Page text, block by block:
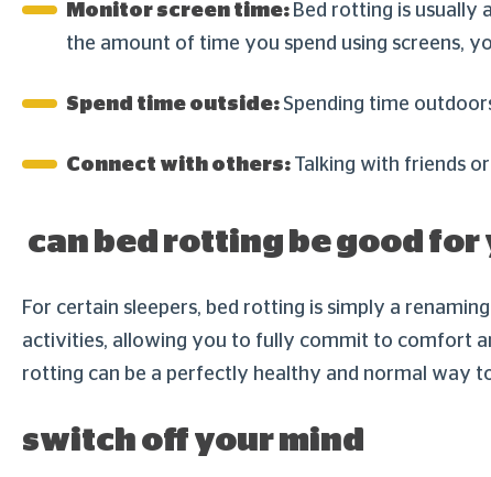
Monitor screen time: Bed rotting is usually
the amount of time you spend using screens,
Spend time outside: Spending time
Connect with others: Talking with friends
can bed rotting be good for
For certain sleepers, bed rotting is simply a
activities, allowing you to fully commit to comfort
rotting can be a perfectly healthy and normal way
switch off your mind